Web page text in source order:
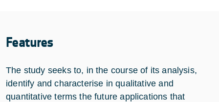
Features
The study seeks to, in the course of its analysis,
identify and characterise in qualitative and
quantitative terms the future applications that